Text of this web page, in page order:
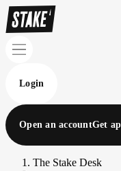
Login
Open an accountGet
The Stake Desk